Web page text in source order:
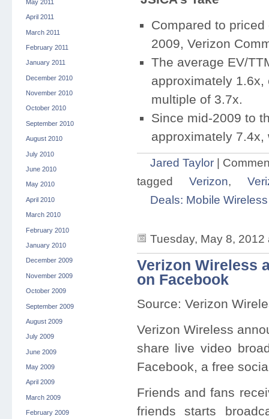
May 2011
April 2011
March 2011
February 2011
January 2011
December 2010
November 2010
October 2010
September 2010
August 2010
July 2010
June 2010
May 2010
April 2010
March 2010
February 2010
January 2010
December 2009
November 2009
October 2009
September 2009
August 2009
July 2009
June 2009
May 2009
April 2009
March 2009
February 2009
Compared to
2009, Verizon
The average EV/
approximately 1.6x,
multiple of 3.7x.
Since mid-2009 to
approximately
Jared Taylor|
tagged
Verizon,
Deals: Mobile Wireless
Tuesday, May 8, 2012
Verizon Wireless
on Facebook
Source: Verizon
Verizon Wireless
share live video
Facebook, a free
Friends and fans
friends starts